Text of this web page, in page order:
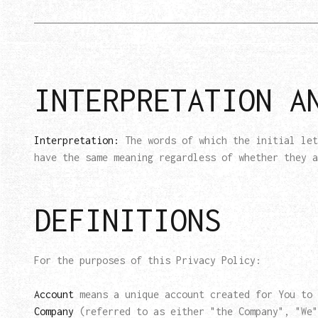
INTERPRETATION
Interpretation:
The words of which the initial
have the same meaning regardless of whether
DEFINITIONS
For the purposes of this Privacy Policy:
Account means a unique account created for You
Company (referred to as either "the Company",